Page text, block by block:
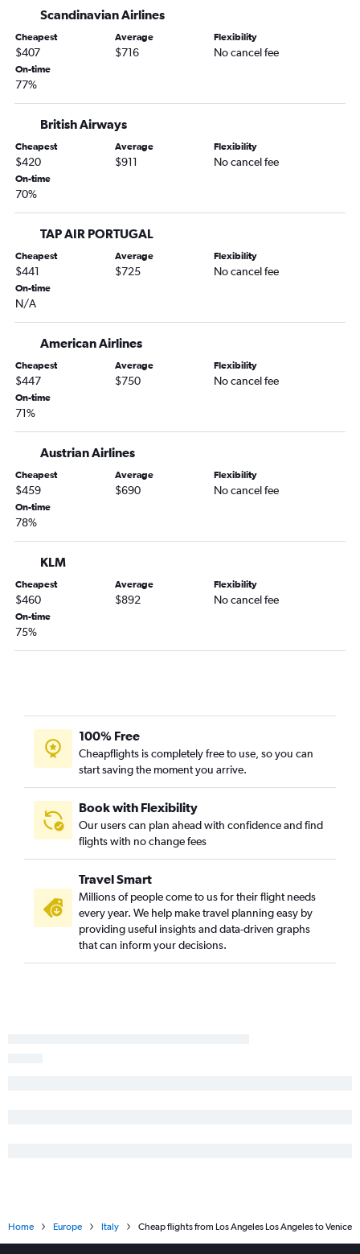
Scandinavian Airlines
Cheapest
$407
Average
$716
Flexibility
No cancel fee
On-time
77%
British Airways
Cheapest
$420
Average
$911
Flexibility
No cancel fee
On-time
70%
TAP AIR PORTUGAL
Cheapest
$441
Average
$725
Flexibility
No cancel fee
On-time
N/A
American Airlines
Cheapest
$447
Average
$750
Flexibility
No cancel fee
On-time
71%
Austrian Airlines
Cheapest
$459
Average
$690
Flexibility
No cancel fee
On-time
78%
KLM
Cheapest
$460
Average
$892
Flexibility
No cancel fee
On-time
75%
100% Free
Cheapflights is completely free to use, so you can
start saving the moment you arrive.
Book with Flexibility
Our users can plan ahead with confidence and find
flights with no change fees
Travel Smart
Millions of people come to us for their flight needs
every year. We help make travel planning easy by
providing useful insights and data-driven graphs
that can inform your decisions.
Home Europe Italy Cheap flights from Los Angeles Los Angeles to Venice